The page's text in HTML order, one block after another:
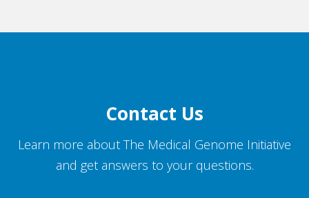
Contact Us
Learn more about The Medical Genome Initiative
and get answers to your questions.